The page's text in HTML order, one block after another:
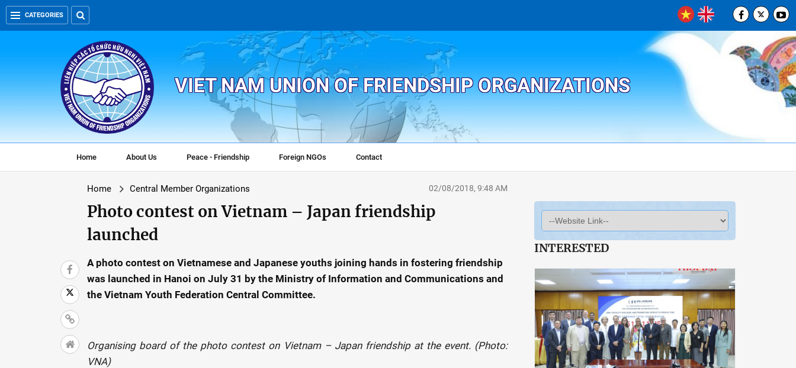
CATEGORIES
VIET NAM UNION OF FRIENDSHIP ORGANIZATIONS
Home About Us Peace - Friendship Foreign NGOs Contact
Home Central Member Organizations 02/08/2018, 9:48 AM
Photo contest on Vietnam – Japan friendship
launched
A photo contest on Vietnamese and Japanese youths joining hands in fostering friendship
was launched in Hanoi on July 31 by the Ministry of Information and Communications and
the Vietnam Youth Federation Central Committee.
Organising board of the photo contest on Vietnam – Japan friendship at the event. (Photo:
VNA)
INTERESTED